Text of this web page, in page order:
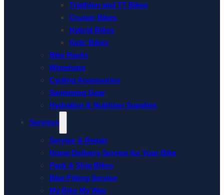
Triathlon and TT Bikes
Cruiser Bikes
Hybrid Bikes
Kids’ Bikes
Bike Racks
Wheelsets
Cycling Accessories
Swimming Gear
Hydration & Nutrition Supplies
Services
Service & Repair
Home Delivery Service for Your Bike
Pack & Ship Bikes
Bike Fitting Service
My Bike My Way